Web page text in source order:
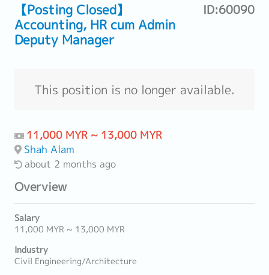
【Posting Closed】
Accounting, HR cum Admin
Deputy Manager
ID:60090
This position is no longer available.
11,000 MYR ~ 13,000 MYR
Shah Alam
about 2 months ago
Overview
Salary
11,000 MYR ~ 13,000 MYR
Industry
Civil Engineering/Architecture